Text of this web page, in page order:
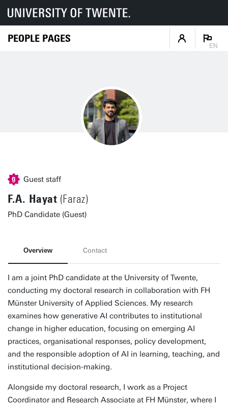
PEOPLE PAGES
EN
Guest staff
F.A. Hayat (Faraz)
PhD Candidate (Guest)
Overview Contact
I am a joint PhD candidate at the University of Twente,
conducting my doctoral research in collaboration with FH
Münster University of Applied Sciences. My research
examines how generative AI contributes to institutional
change in higher education, focusing on emerging AI
practices, organisational responses, policy development,
and the responsible adoption of AI in learning, teaching, and
institutional decision-making.
Alongside my doctoral research, I work as a Project
Coordinator and Research Associate at FH Münster, where I